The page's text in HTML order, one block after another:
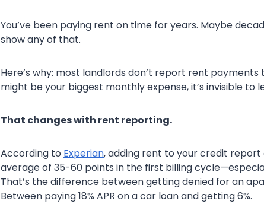
You’ve been paying rent on time for years. Maybe
show any of that.
Here’s why: most landlords don’t report rent
might be your biggest monthly expense, it’s invisible to
That changes with rent reporting.
According to Experian, adding rent to your credit
average of 35-60 points in the first billing
That’s the difference between getting denied for an
Between paying 18% APR on a car loan and getting 6%.